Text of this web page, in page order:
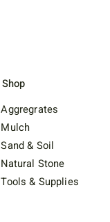
Aggregrates
Mulch
Sand & Soil
Natural Stone
Tools & Supplies
Shop